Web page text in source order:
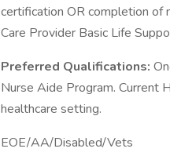
certification OR completion of
Care Provider Basic Life
Preferred Qualifications:
Nurse Aide Program. Current
healthcare setting.
EOE/AA/Disabled/Vets